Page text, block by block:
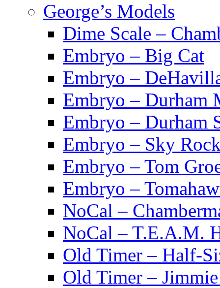
George’s Models
Dime Scale –
Embryo – Big Cat
Embryo –
Embryo – Durham
Embryo – Durham
Embryo – Sky
Embryo – Tom
Embryo –
NoCal –
NoCal – T.E.A.M.
Old Timer – Half-
Old Timer –